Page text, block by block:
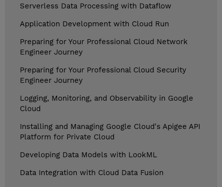
Serverless Data Processing with Dataflow
Application Development with Cloud Run
Preparing for Your Professional Cloud Network
Engineer Journey
Preparing for Your Professional Cloud Security
Engineer Journey
Logging, Monitoring, and Observability in Google
Cloud
Installing and Managing Google Cloud's Apigee API
Platform for Private Cloud
Developing Data Models with LookML
Data Integration with Cloud Data Fusion